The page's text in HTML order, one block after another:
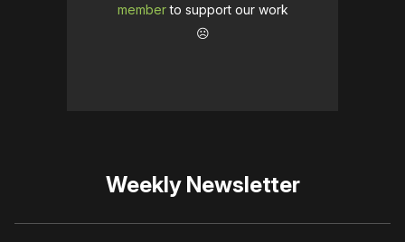
memberto support our work
☹️
Weekly Newsletter